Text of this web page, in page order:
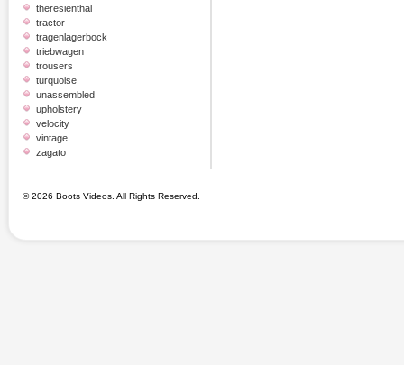
theresienthal
tractor
tragenlagerbock
triebwagen
trousers
turquoise
unassembled
upholstery
velocity
vintage
zagato
© 2026 Boots Videos. All Rights Reserved.